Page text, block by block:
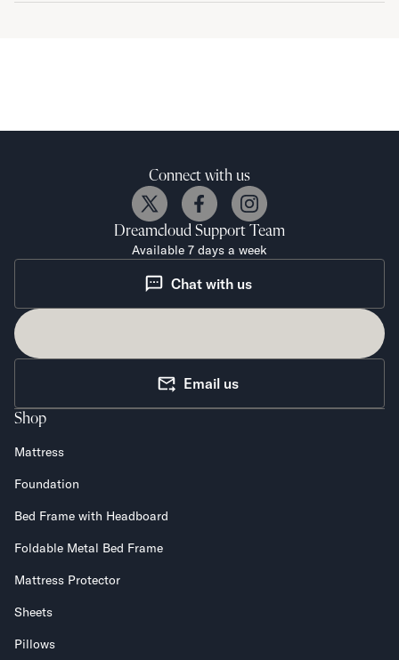
Connect with us
Dreamcloud Support Team
Available 7 days a week
Chat with us
Email us
Shop
Mattress
Foundation
Bed Frame with Headboard
Foldable Metal Bed Frame
Mattress Protector
Sheets
Pillows